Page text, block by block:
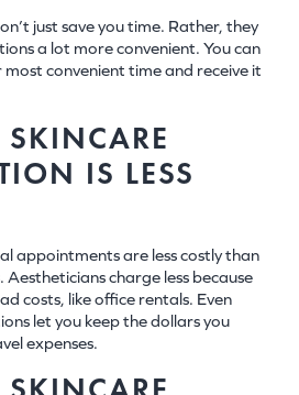
just save you time. Rather, they
a lot more convenient. You can
most convenient time and receive it
IS LESS
appointments are less costly than
charge less because
costs, like office rentals. Even
let you keep the dollars you
expenses.